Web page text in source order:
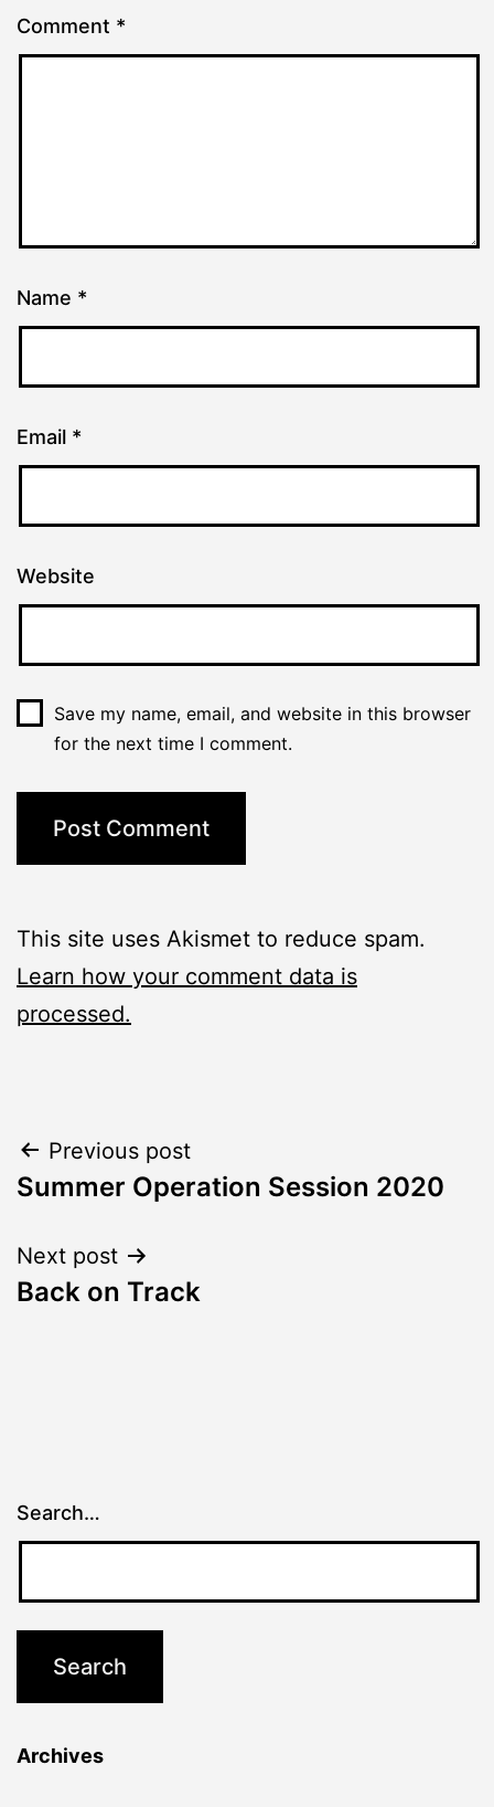
Comment *
Name *
Email *
Website
Save my name, email, and website in this browser
for the next time I comment.
This site uses Akismet to reduce spam.
Learn how your comment data is
processed.
Post
navigation
Previous post
Summer Operation Session 2020
Next post
Back on Track
Search…
Archives